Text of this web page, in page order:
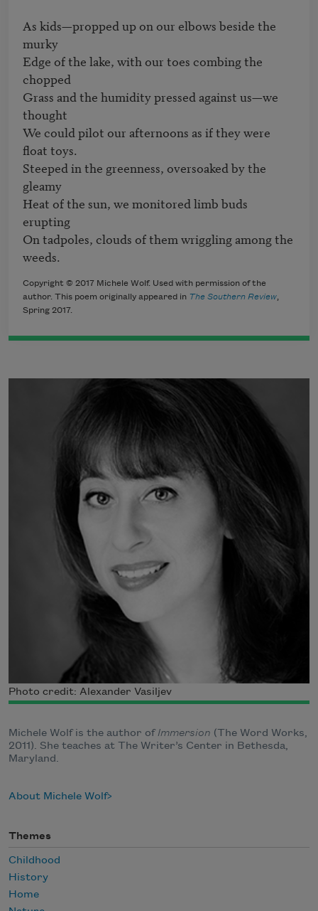
As kids—propped up on our elbows beside the
murky
Edge of the lake, with our toes combing the
chopped
Grass and the humidity pressed against us—we
thought
We could pilot our afternoons as if they were
float toys.
Steeped in the greenness, oversoaked by the
gleamy
Heat of the sun, we monitored limb buds
erupting
On tadpoles, clouds of them wriggling among the
weeds.
Copyright © 2017 Michele Wolf. Used with permission of the
author. This poem originally appeared in The Southern Review,
Spring 2017.
Photo credit: Alexander Vasiljev
Michele Wolf is the author ofImmersion (The Word Works,
2011). She teaches at The Writer’s Center in Bethesda,
Maryland.
About Michele Wolf
Themes
Childhood
History
Home